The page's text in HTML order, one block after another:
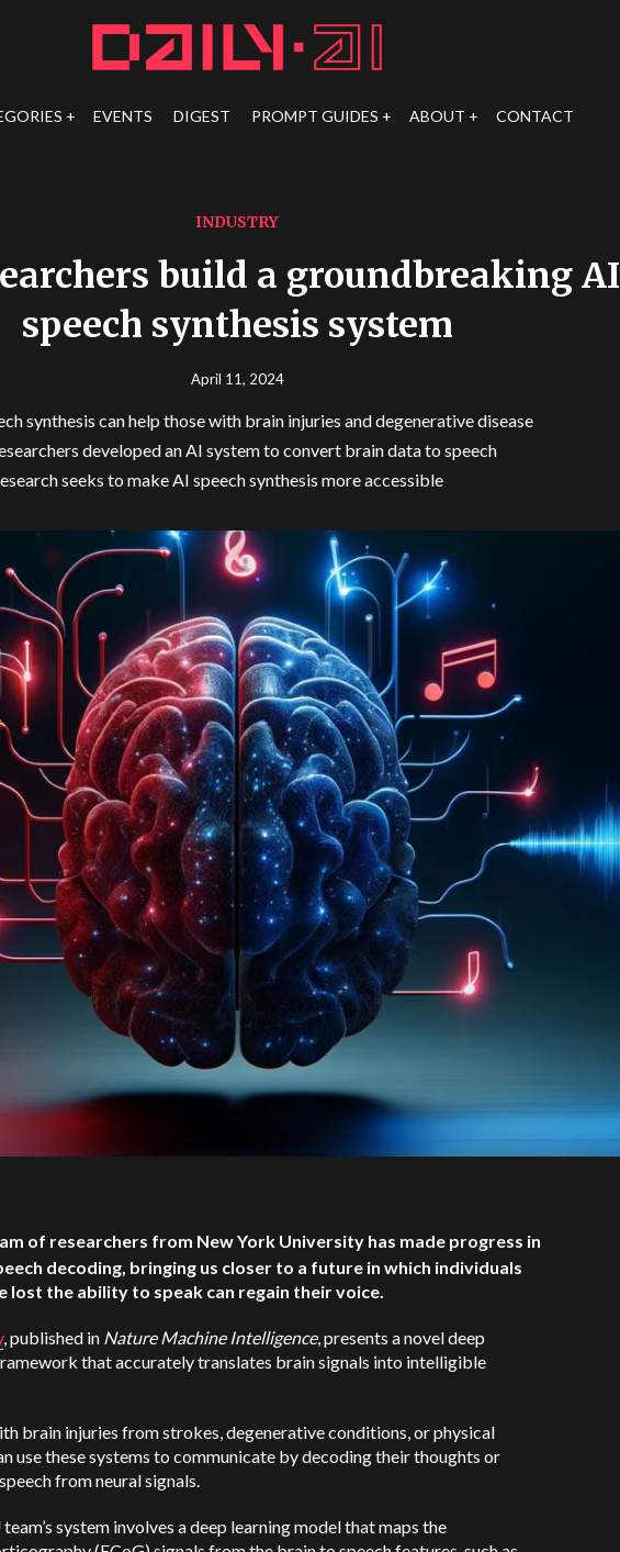
EVENTS DIGEST PROMPT GUIDES ABOUT CONTACT
INDUSTRY
build a groundbreaking AI
speech synthesis system
April 11, 2024
synthesis can help those with brain injuries and degenerative disease
developed an AI system to convert brain data to speech
seeks to make AI speech synthesis more accessible
of researchers from New York University has made progress in
decoding, bringing us closer to a future in which individuals
lost the ability to speak can regain their voice.
, published in Nature Machine Intelligence, presents a novel deep
that accurately translates brain signals into intelligible
brain injuries from strokes, degenerative conditions, or physical
use these systems to communicate by decoding their thoughts or
from neural signals.
system involves a deep learning model that maps the